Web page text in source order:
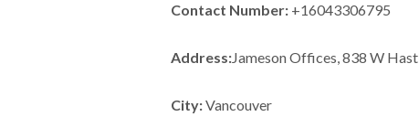
Contact Number:+16043306795
Address:Jameson Offices, 838 W
City:Vancouver